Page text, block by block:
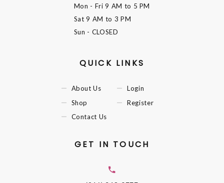
Mon - Fri9 AM to 5 PM
Sat9 AM to 3 PM
Sun - CLOSED
QUICK LINKS
About Us
Shop
Contact Us
Login
Register
GET IN TOUCH